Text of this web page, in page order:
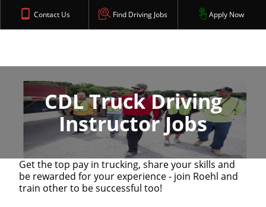
Contact Us Find Driving Jobs Apply Now
CDL Truck Driving
Instructor Jobs
Get the top pay in trucking, share your skills and
be rewarded for your experience - join Roehl and
train other to be successful too!